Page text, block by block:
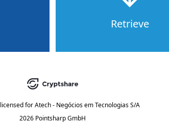
Retrieve
licensed forAtech - Negócios em Tecnologias S/A
2026 Pointsharp GmbH